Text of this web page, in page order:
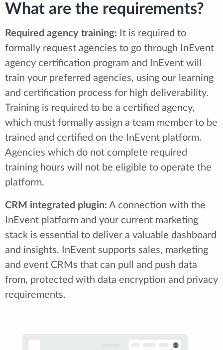
What are the requirements?
Required agency training: It is required to
formally request agencies to go through InEvent
agency certification program and InEvent will
train your preferred agencies, using our learning
and certification process for high deliverability.
Training is required to be a certified agency,
which must formally assign a team member to be
trained and certified on the InEvent platform.
Agencies which do not complete required
training hours will not be eligible to operate the
platform.
CRM integrated plugin: A connection with the
InEvent platform and your current marketing
stack is essential to deliver a valuable dashboard
and insights. InEvent supports sales, marketing
and event CRMs that can pull and push data
from, protected with data encryption and privacy
requirements.